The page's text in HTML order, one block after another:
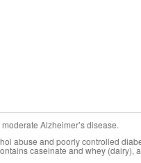
Alzheimer’s disease.
abuse and poorly controlled
caseinate and whey (dairy),